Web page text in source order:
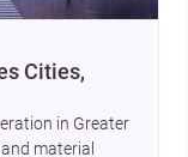
Cities,
in Greater
material